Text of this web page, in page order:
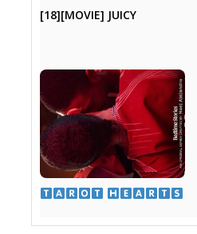
[18][MOVIE] JUICY